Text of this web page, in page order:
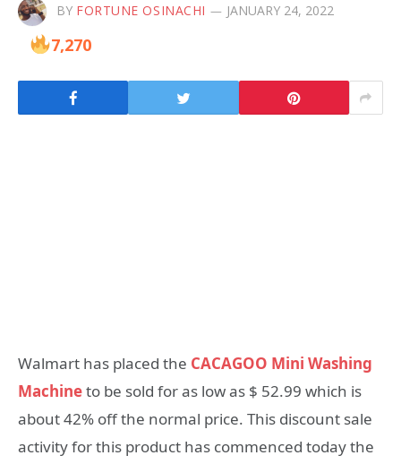
BY FORTUNE OSINACHI JANUARY 24, 2022
7,270
Walmart has placed the CACAGOO Mini Washing
Machineto be sold for as low as $ 52.99 which is
about 42% off the normal price. This discount sale
activity for this product has commenced today the